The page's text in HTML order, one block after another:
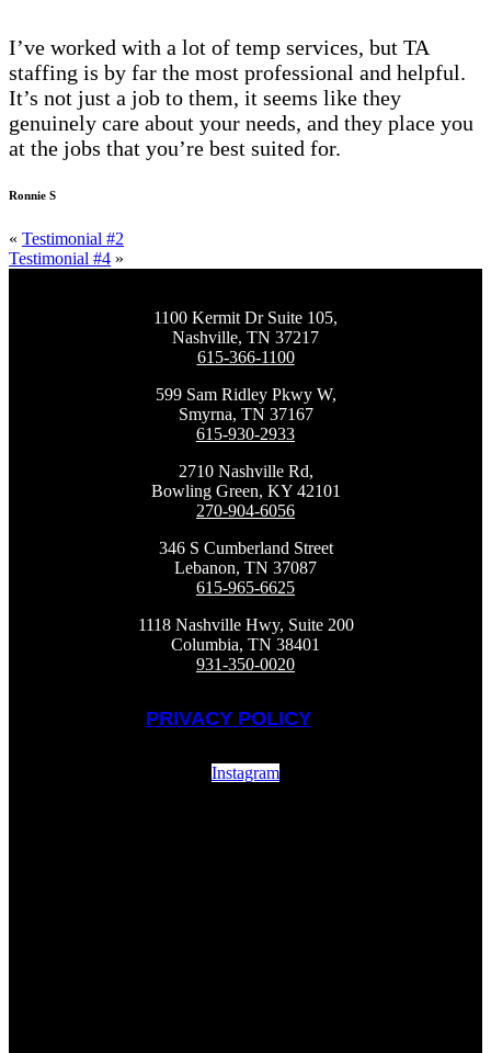
I’ve worked with a lot of temp services, but TA
staffing is by far the most professional and helpful.
It’s not just a job to them, it seems like they
genuinely care about your needs, and they place you
at the jobs that you’re best suited for.
Ronnie S
« Testimonial #2
Testimonial #4 »
1100 Kermit Dr Suite 105,
Nashville, TN 37217
615-366-1100
599 Sam Ridley Pkwy W,
Smyrna, TN 37167
615-930-2933
2710 Nashville Rd,
Bowling Green, KY 42101
270-904-6056
346 S Cumberland Street
Lebanon, TN 37087
615-965-6625
1118 Nashville Hwy, Suite 200
Columbia, TN 38401
931-350-0020
PRIVACY POLICY
Instagram